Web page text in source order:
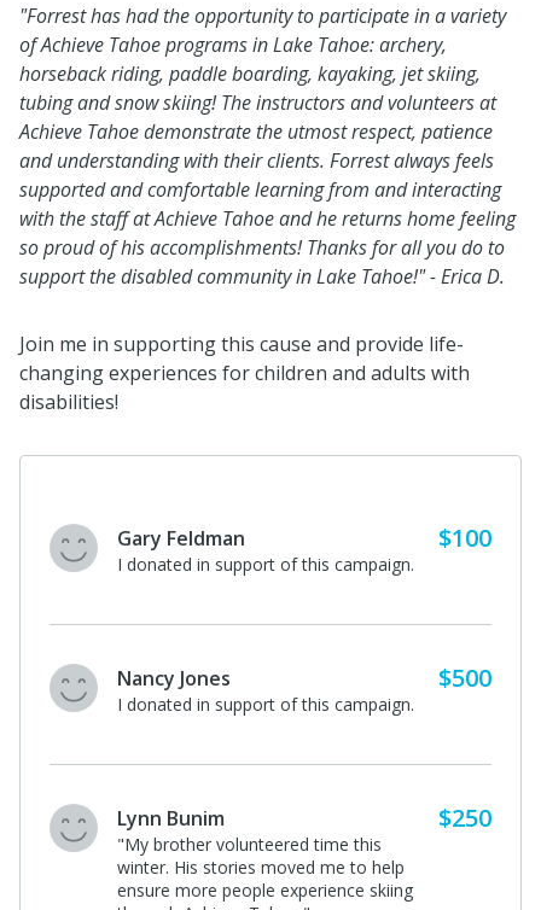
"Forrest has had the opportunity to participate in a variety
of Achieve Tahoe programs in Lake Tahoe: archery,
horseback riding, paddle boarding, kayaking, jet skiing,
tubing and snow skiing! The instructors and volunteers at
Achieve Tahoe demonstrate the utmost respect, patience
and understanding with their clients. Forrest always feels
supported and comfortable learning from and interacting
with the staff at Achieve Tahoe and he returns home feeling
so proud of his accomplishments! Thanks for all you do to
support the disabled community in Lake Tahoe!" - Erica D.
Join me in supporting this cause and provide life-
changing experiences for children and adults with
disabilities!
Gary Feldman
I donated in support of this campaign.
$100
Nancy Jones
I donated in support of this campaign.
$500
Lynn Bunim
"My brother volunteered time this
winter. His stories moved me to help
ensure more people experience skiing
$250